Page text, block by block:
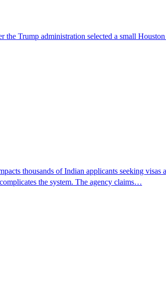
Trump administration selected a small
thousands of Indian applicants seeking visas
the system. The agency claims…